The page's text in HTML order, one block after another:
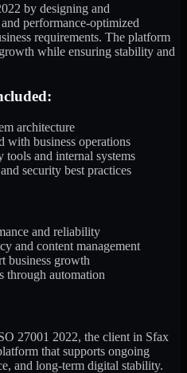
by designing and
performance-optimized
requirements. The platform
while ensuring stability and
architecture
business operations
and internal systems
security best practices
and reliability
and content management
business growth
through automation
27001 2022, the client in Sfax
that supports ongoing
and long-term digital stability.